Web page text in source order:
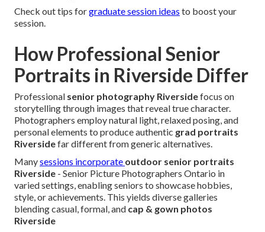
Check out tips forgraduate session ideas to boost your
session.
How Professional Senior
Portraits in Riverside Differ
Professional senior photography Riversidefocus on
storytelling through images that reveal true character.
Photographers employ natural light, relaxed posing, and
personal elements to produce authentic grad portraits
Riversidefar different from generic alternatives.
Manysessions incorporate outdoor senior portraits
Riverside - Senior Picture Photographers Ontario in
varied settings, enabling seniors to showcase hobbies,
style, or achievements. This yields diverse galleries
blending casual, formal, and cap & gown photos
Riverside